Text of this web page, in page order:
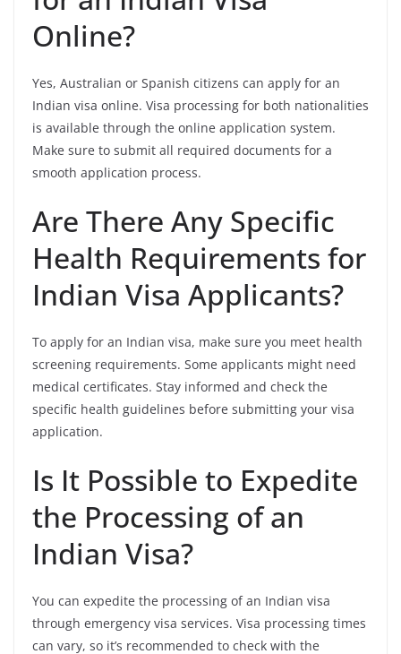
Online?
Yes, Australian or Spanish citizens can apply for an
Indian visa online. Visa processing for both nationalities
is available through the online application system.
Make sure to submit all required documents for a
smooth application process.
Are There Any Specific
Health Requirements for
Indian Visa Applicants?
To apply for an Indian visa, make sure you meet health
screening requirements. Some applicants might need
medical certificates. Stay informed and check the
specific health guidelines before submitting your visa
application.
Is It Possible to Expedite
the Processing of an
Indian Visa?
You can expedite the processing of an Indian visa
through emergency visa services. Visa processing times
can vary, so it’s recommended to check with the